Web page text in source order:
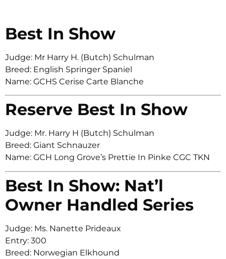
Best In Show
Judge: Mr Harry H. (Butch) Schulman
Breed: English Springer Spaniel
Name: GCHS Cerise Carte Blanche
Reserve Best In Show
Judge: Mr. Harry H (Butch) Schulman
Breed: Giant Schnauzer
Name: GCH Long Grove’s Prettie In Pinke CGC TKN
Best In Show: Nat’l
Owner Handled Series
Judge: Ms. Nanette Prideaux
Entry: 300
Breed: Norwegian Elkhound